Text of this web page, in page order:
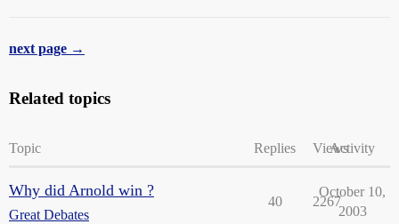
next page →
Related topics
Topic Replies ViewsActivity
Why did Arnold win ?
Great Debates
40 2267
October 10,
2003